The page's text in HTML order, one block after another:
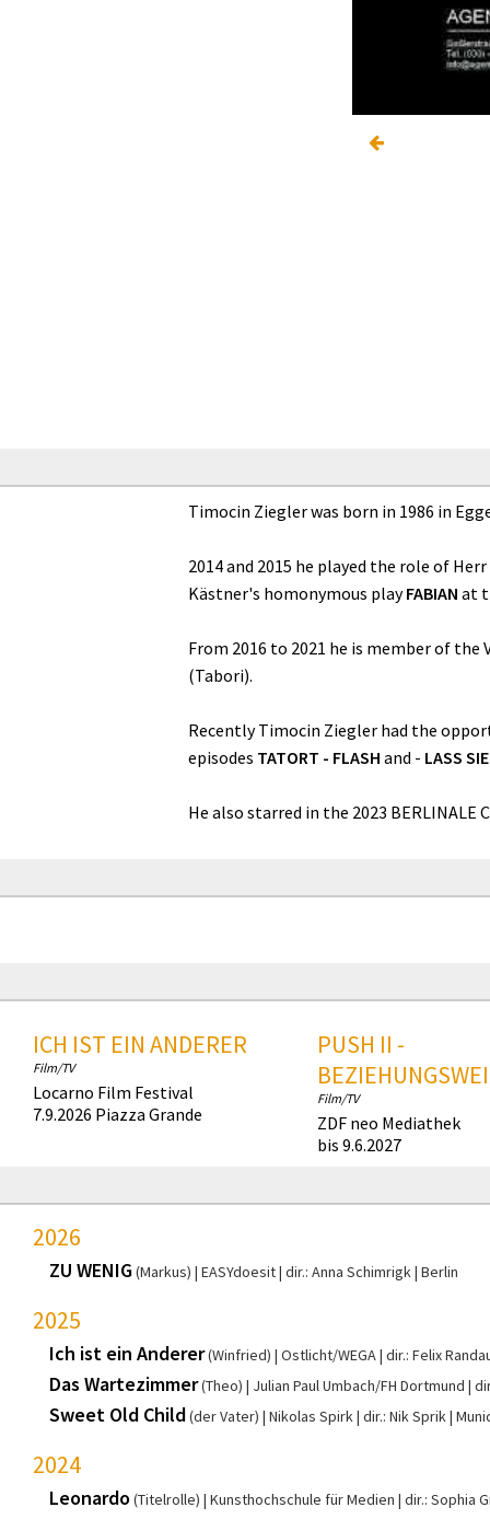
Timocin Ziegler was born in 1986 in
2014 and 2015 he played the role of
Kästner's homonymous playFABIAN at
From 2016 to 2021 he is member of
(Tabori).
Recently Timocin Ziegler had the
episodes TATORT - FLASH and - LASS
He also starred in the 2023 BERLINALE
ICH IST EIN ANDERER
Film/TV
Locarno Film Festival
7.9.2026 Piazza Grande
PUSH II -
Film/TV
ZDF neo Mediathek
bis 9.6.2027
2026
ZU WENIG(Markus) EASYdoesit dir.: Anna Schimrigk Berlin
2025
Ich ist ein Anderer(Winfried) Ostlicht/WEGA dir.: Felix
Das Wartezimmer(Theo) Julian Paul Umbach/FH Dortmund
Sweet Old Child(der Vater) Nikolas Spirk dir.: Nik Sprik
2024
Leonardo(Titelrolle) Kunsthochschule für Medien dir.: Sophia